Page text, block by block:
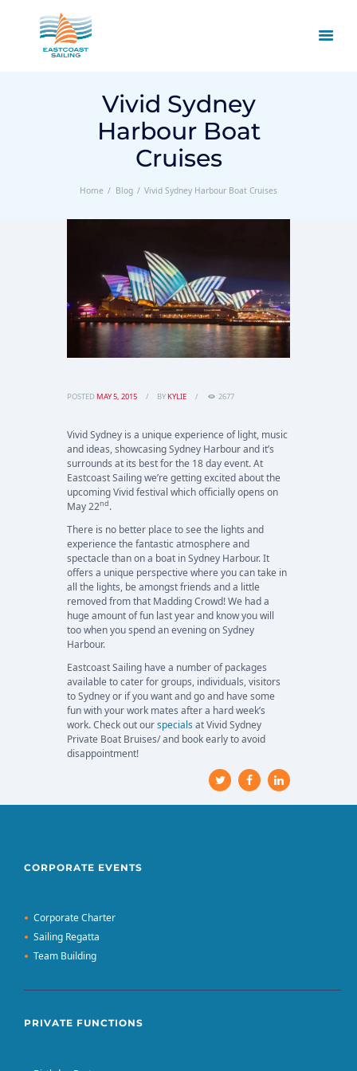
Vivid Sydney
Harbour Boat
Cruises
Home Blog Vivid Sydney Harbour Boat Cruises
POSTED MAY 5, 2015 BY KYLIE 2677
Vivid Sydney is a unique experience of light, music
and ideas, showcasing Sydney Harbour and it’s
surrounds at its best for the 18 day event. At
Eastcoast Sailing we’re getting excited about the
upcoming Vivid festival which officially opens on
May 22nd.
There is no better place to see the lights and
experience the fantastic atmosphere and
spectacle than on a boat in Sydney Harbour. It
offers a unique perspective where you can take in
all the lights, be amongst friends and a little
removed from that Madding Crowd! We had a
huge amount of fun last year and know you will
too when you spend an evening on Sydney
Harbour.
Eastcoast Sailing have a number of packages
available to cater for groups, individuals, visitors
to Sydney or if you want and go and have some
fun with your work mates after a hard week’s
work. Check out ourspecialsat Vivid Sydney
Private Boat Bruises/ and book early to avoid
disappointment!
CORPORATE EVENTS
Corporate Charter
Sailing Regatta
Team Building
PRIVATE FUNCTIONS